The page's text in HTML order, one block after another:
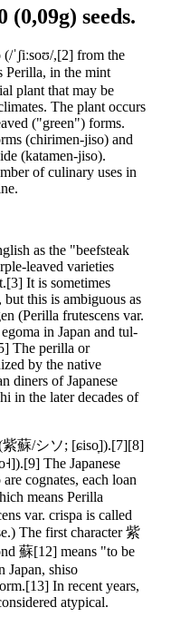
seeds.
ˈʃiːsoʊ/,[2] from the
Perilla, in the mint
plant that may be
The plant occurs
("green") forms.
(chirimen-jiso) and
(katamen-jiso).
of culinary uses in
as the "beefsteak
leaved varieties
It is sometimes
this is ambiguous as
(Perilla frutescens var.
in Japan and tul-
The perilla or
by the native
diners of Japanese
in the later decades of
(紫蘇/シソ; [ɕiso̞]).[7][8]
The Japanese
cognates, each loan
means Perilla
var. crispa is called
The first character 紫
蘇[12] means "to be
Japan, shiso
In recent years,
atypical.